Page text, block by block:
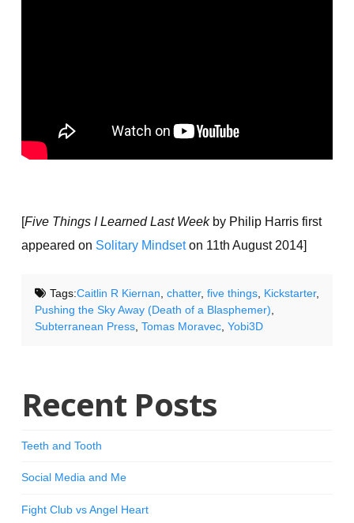
[Five Things I Learned Last Weekby Philip Harris first
appeared on Solitary Mindseton 11th August 2014]
Tags:Caitlin R Kiernan, chatter, five things, Kickstarter,
Pushing the Sky Away (Death of a Blasphemer),
Subterranean Press,Tomas Moravec,Yobi3D
Recent Posts
Teeth and Tooth
Social Media and Me
Fight Club vs Angel Heart